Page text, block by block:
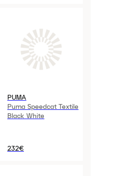
PUMA
Puma Speedcat Textile
Black White
232€